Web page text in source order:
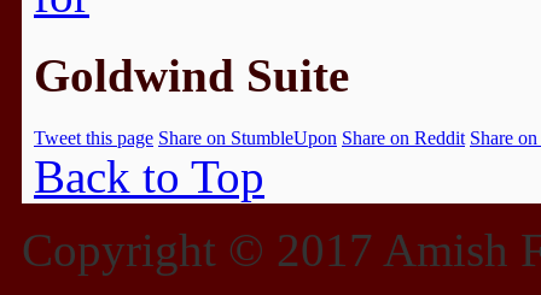
Goldwind Suite
Tweet this page Share on StumbleUpon Share on Reddit Share
Back to Top
Copyright © 2017 Amish